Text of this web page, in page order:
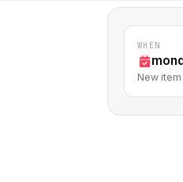
WHEN
New item